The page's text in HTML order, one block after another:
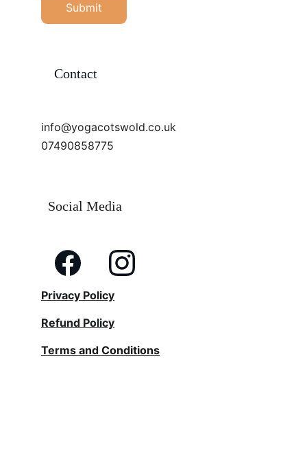
Contact
Submit
info@yogacotswold.co.uk
Social Media
07490858775
Privacy Policy
Refund Policy
Terms and Conditions